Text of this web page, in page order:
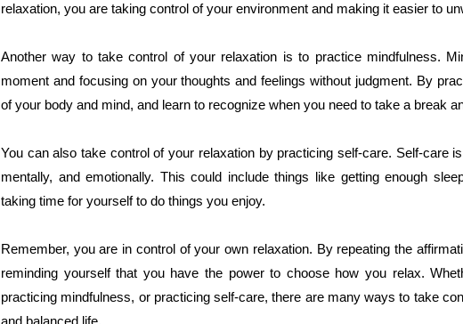
relaxation, you are taking control of your environment and making it easier to
Another way to take control of your relaxation is to practice mindfulness.
moment and focusing on your thoughts and feelings without judgment. By
of your body and mind, and learn to recognize when you need to take a break
You can also take control of your relaxation by practicing self-care. Self-care
mentally, and emotionally. This could include things like getting enough
taking time for yourself to do things you enjoy.
Remember, you are in control of your own relaxation. By repeating the
reminding yourself that you have the power to choose how you relax.
practicing mindfulness, or practicing self-care, there are many ways to take
and balanced life.